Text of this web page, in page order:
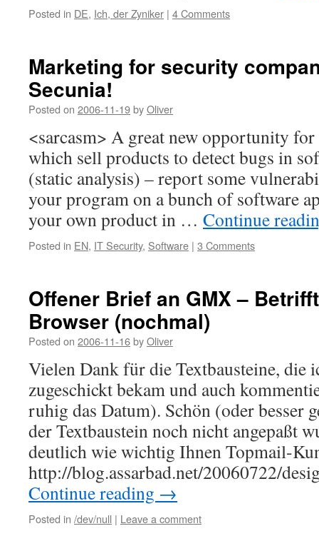
Posted in DE, Ich, der Zyniker | 4 Comments
Marketing for security
Secunia!
Posted on 2006-11-19byOliver
<sarcasm> A great new opportunity
which sell products to detect bugs in
(static analysis) – report some
your program on a bunch of software
your own product in … Continue
Posted in EN, IT Security, Software | 3 Comments
Offener Brief an GMX –
Browser (nochmal)
Posted on 2006-11-16byOliver
Vielen Dank für die Textbausteine, die
zugeschickt bekam und auch
ruhig das Datum). Schön (oder besser
der Textbaustein noch nicht angepaßt
deutlich wie wichtig Ihnen Topmail-
http://blog.assarbad.net/20060722/
Continue reading →
Posted in /dev/null | Leave a comment